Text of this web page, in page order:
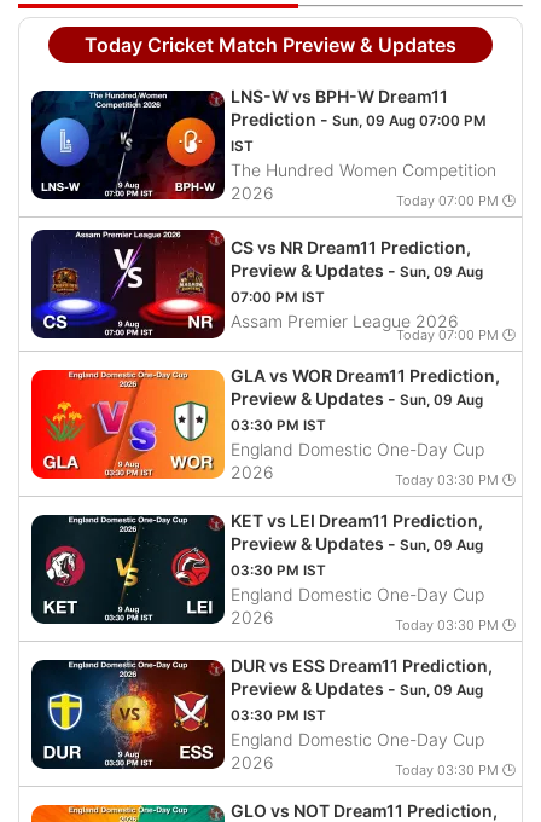
Today Cricket Match Preview & Updates
LNS-W vs BPH-W Dream11
Prediction - Sun, 09 Aug 07:00 PM
IST
The Hundred Women Competition
2026
Today 07:00 PM 🕒
CS vs NR Dream11 Prediction,
Preview & Updates - Sun, 09 Aug
07:00 PM IST
Assam Premier League 2026
Today 07:00 PM 🕒
GLA vs WOR Dream11 Prediction,
Preview & Updates - Sun, 09 Aug
03:30 PM IST
England Domestic One-Day Cup
2026
Today 03:30 PM 🕒
KET vs LEI Dream11 Prediction,
Preview & Updates - Sun, 09 Aug
03:30 PM IST
England Domestic One-Day Cup
2026
Today 03:30 PM 🕒
DUR vs ESS Dream11 Prediction,
Preview & Updates - Sun, 09 Aug
03:30 PM IST
England Domestic One-Day Cup
2026
Today 03:30 PM 🕒
GLO vs NOT Dream11 Prediction,